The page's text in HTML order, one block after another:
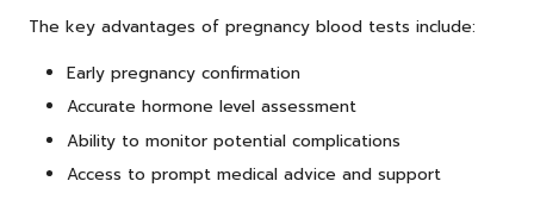
The key advantages of pregnancy blood tests include:
Early pregnancy confirmation
Accurate hormone level assessment
Ability to monitor potential complications
Access to prompt medical advice and support